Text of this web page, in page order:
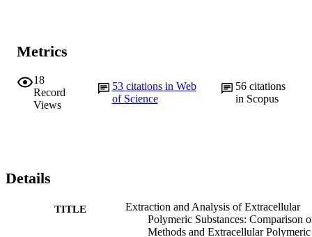
Metrics
18
Record
Views
53 citations in Web
of Science
56citations
in Scopus
Details
TITLE
Extraction and Analysis of Extracellular
Polymeric Substances: Comparison
Methods and Extracellular Polymeric